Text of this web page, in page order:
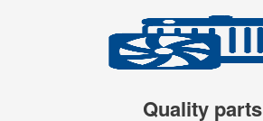
Quality parts